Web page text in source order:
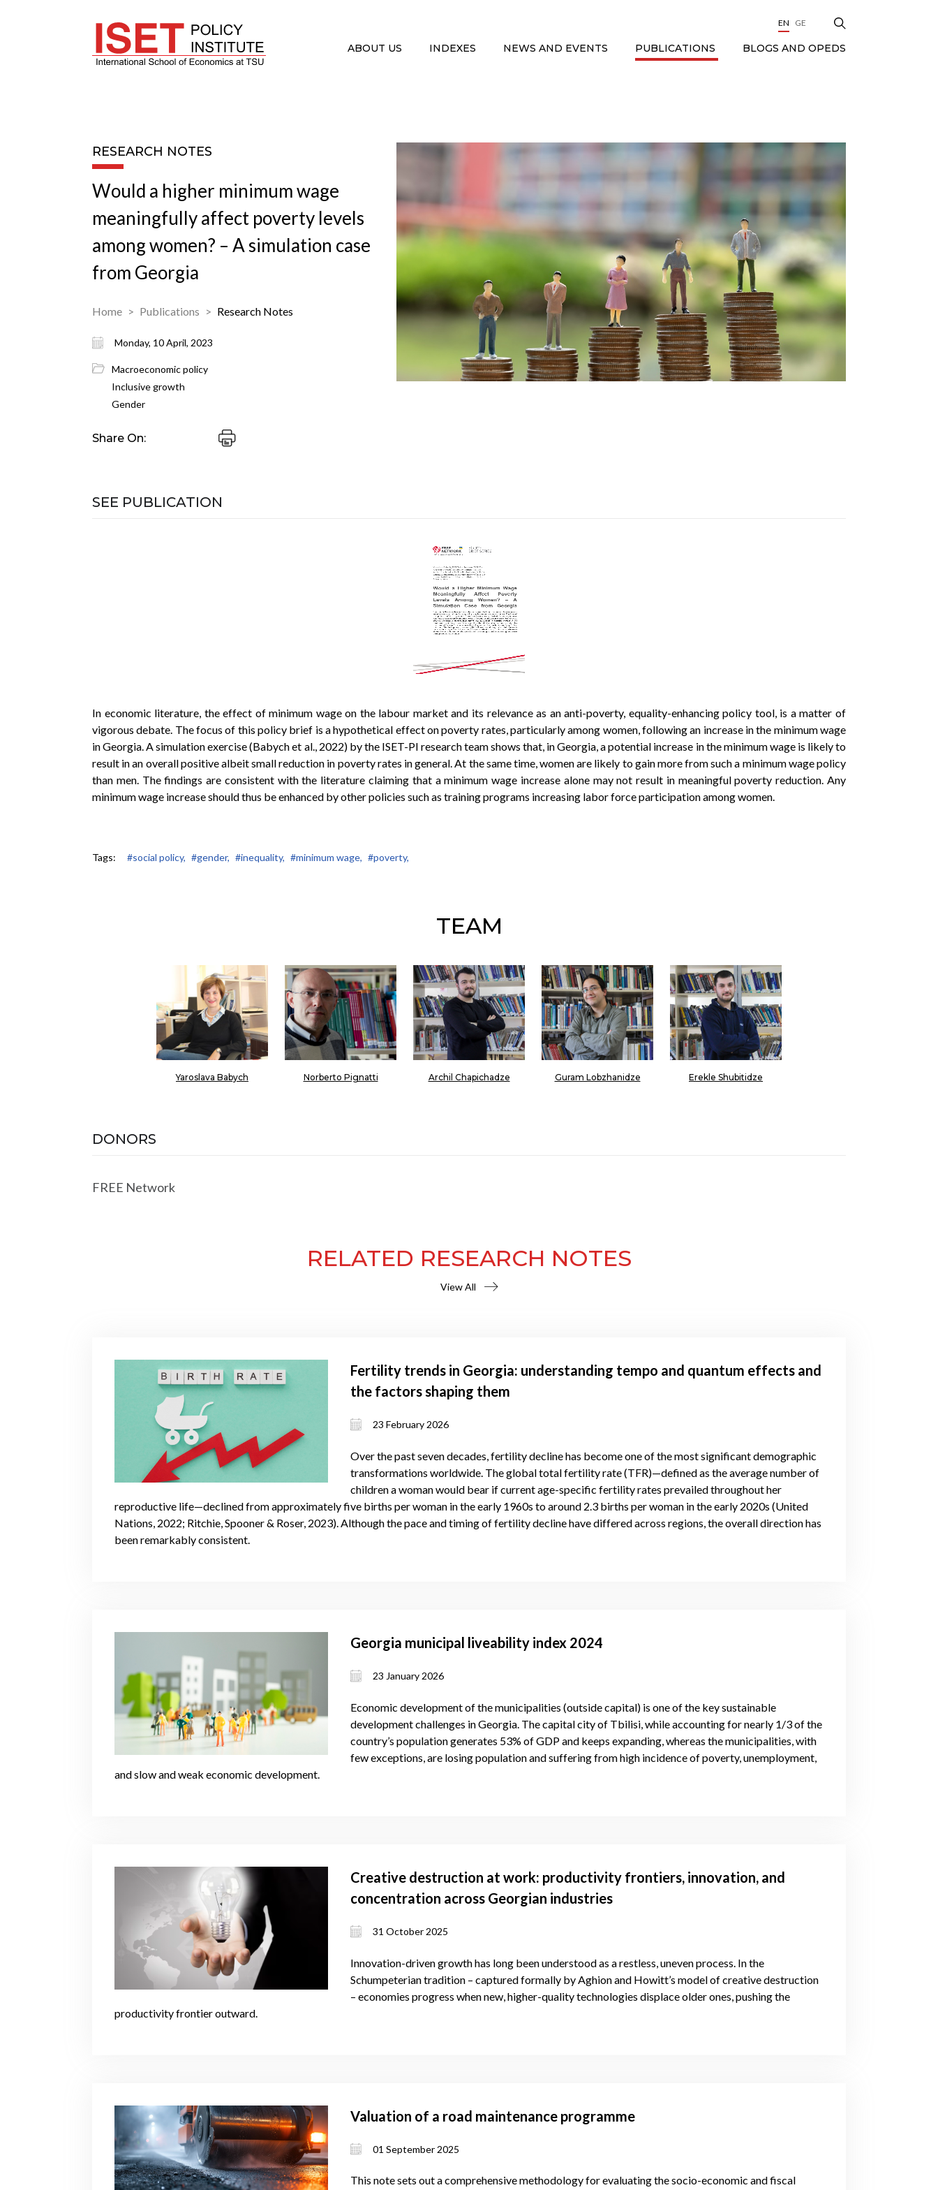
EN GE
ABOUT US INDEXES NEWS AND EVENTS PUBLICATIONS BLOGS AND OPEDS
RESEARCH NOTES
Would a higher minimum wage
meaningfully affect poverty levels
among women? – A simulation case
from Georgia
Home Publications Research Notes
Monday, 10 April, 2023
Macroeconomic policy
Inclusive growth
Gender
Share On:
SEE PUBLICATION
In economic literature, the effect of minimum wage on the labour market and its relevance as an anti-poverty, equality-enhancing policy tool, is a matter of
vigorous debate. The focus of this policy brief is a hypothetical effect on poverty rates, particularly among women, following an increase in the minimum wage
in Georgia. A simulation exercise (Babych et al., 2022) by the ISET-PI research team shows that, in Georgia, a potential increase in the minimum wage is likely to
result in an overall positive albeit small reduction in poverty rates in general. At the same time, women are likely to gain more from such a minimum wage policy
than men. The findings are consistent with the literature claiming that a minimum wage increase alone may not result in meaningful poverty reduction. Any
minimum wage increase should thus be enhanced by other policies such as training programs increasing labor force participation among women.
Tags: #social policy, #gender, #inequality, #minimum wage, #poverty,
TEAM
Yaroslava Babych Norberto Pignatti Archil Chapichadze Guram Lobzhanidze Erekle Shubitidze
DONORS
FREE Network
RELATED RESEARCH NOTES
View All
Fertility trends in Georgia: understanding tempo and quantum effects and
the factors shaping them
23 February 2026
Over the past seven decades, fertility decline has become one of the most significant demographic
transformations worldwide. The global total fertility rate (TFR)—defined as the average number of
children a woman would bear if current age-specific fertility rates prevailed throughout her
reproductive life—declined from approximately five births per woman in the early 1960s to around 2.3 births per woman in the early 2020s (United
Nations, 2022; Ritchie, Spooner & Roser, 2023). Although the pace and timing of fertility decline have differed across regions, the overall direction has
been remarkably consistent.
Georgia municipal liveability index 2024
23 January 2026
Economic development of the municipalities (outside capital) is one of the key sustainable
development challenges in Georgia. The capital city of Tbilisi, while accounting for nearly 1/3 of the
country’s population generates 53% of GDP and keeps expanding, whereas the municipalities, with
few exceptions, are losing population and suffering from high incidence of poverty, unemployment,
and slow and weak economic development.
Creative destruction at work: productivity frontiers, innovation, and
concentration across Georgian industries
31 October 2025
Innovation-driven growth has long been understood as a restless, uneven process. In the
Schumpeterian tradition – captured formally by Aghion and Howitt’s model of creative destruction
– economies progress when new, higher-quality technologies displace older ones, pushing the
productivity frontier outward.
Valuation of a road maintenance programme
01 September 2025
This note sets out a comprehensive methodology for evaluating the socio-economic and fiscal